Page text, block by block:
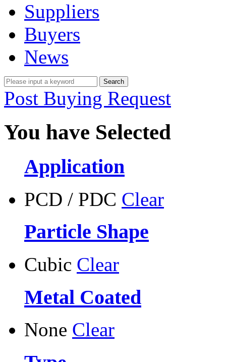
Suppliers
Buyers
News
Post Buying Request
You have Selected
Application
PCD / PDC Clear
Particle Shape
Cubic Clear
Metal Coated
None Clear